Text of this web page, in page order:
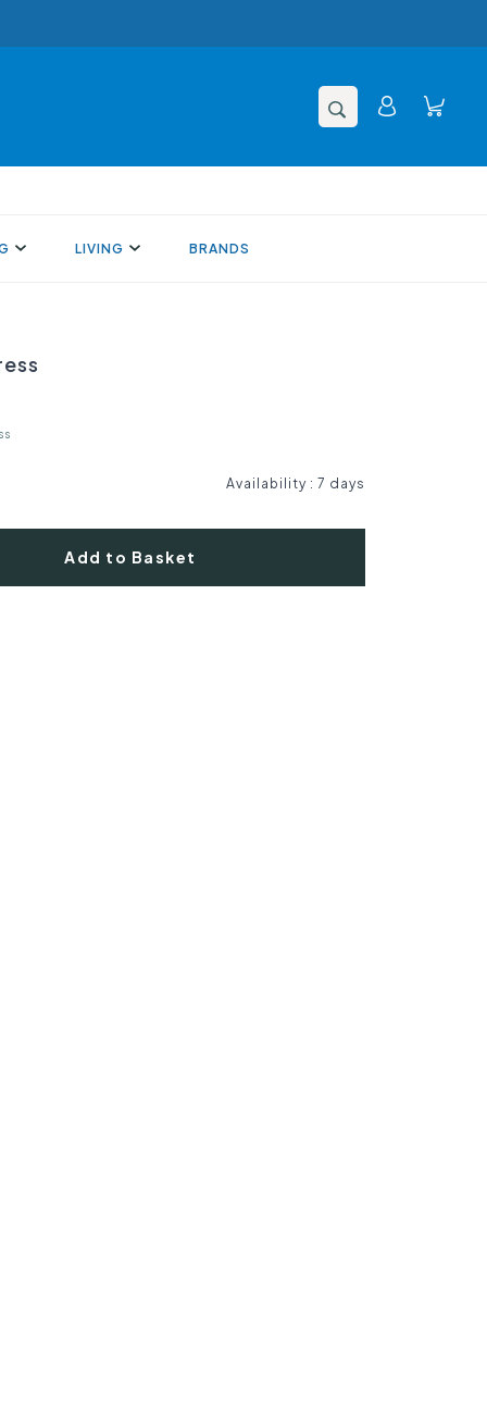
LIVING BRANDS
Availability : 7 days
Add to Basket